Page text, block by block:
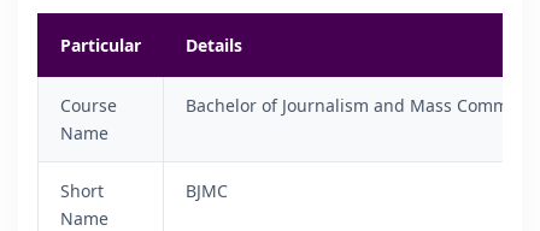
Particular Details
Course
Name
Bachelor of Journalism and Mass
Short
Name
BJMC